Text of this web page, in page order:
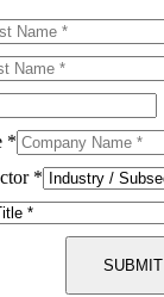
*
*
SUBMIT